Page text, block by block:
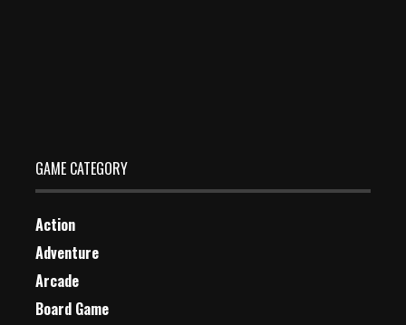
GAME CATEGORY
Action
Adventure
Arcade
Board Game